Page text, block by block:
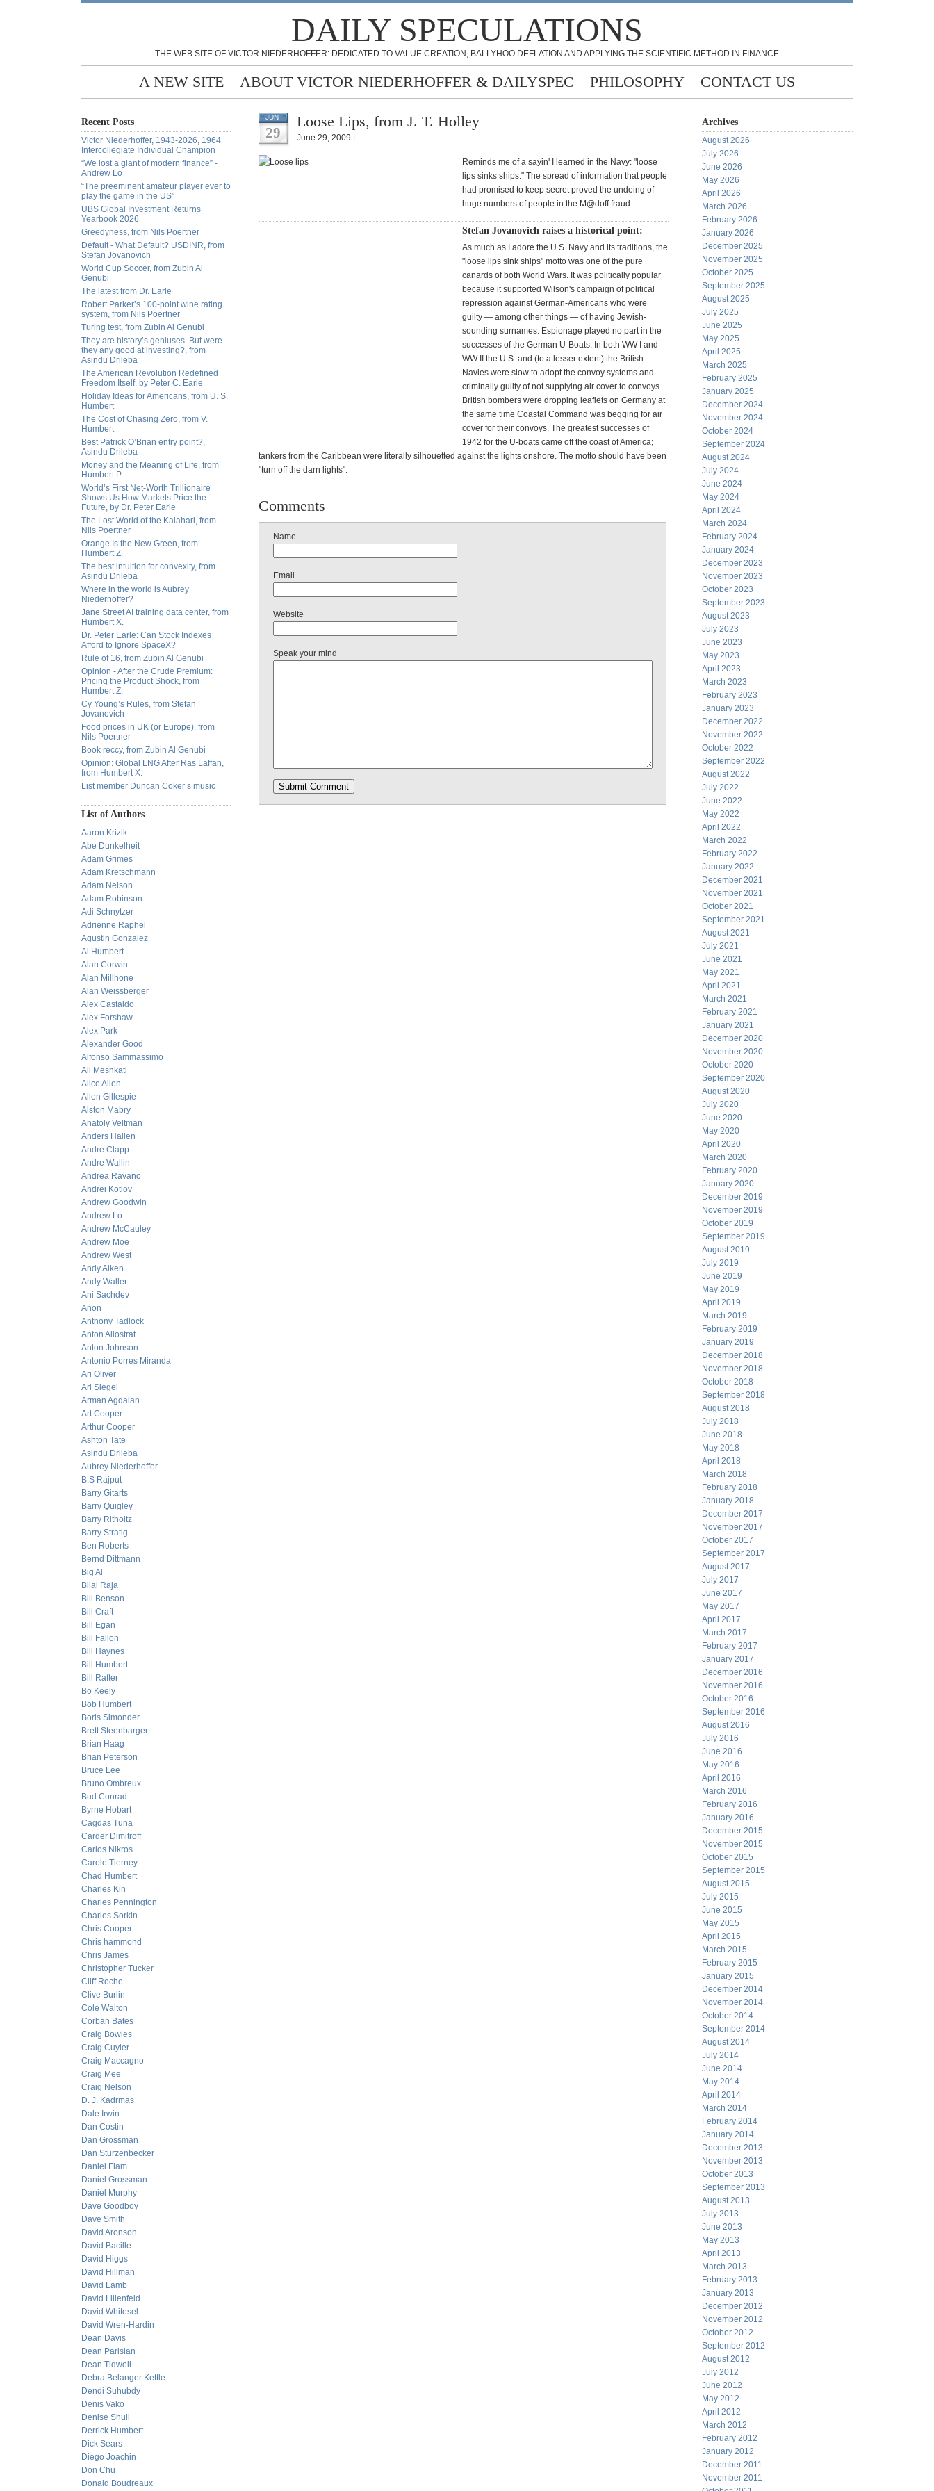
DAILY SPECULATIONS
THE WEB SITE OF VICTOR NIEDERHOFFER: DEDICATED TO VALUE CREATION, BALLYHOO DEFLATION AND APPLYING THE SCIENTIFIC METHOD IN FINANCE
A NEW SITE ABOUT VICTOR NIEDERHOFFER & DAILYSPEC PHILOSOPHY CONTACT US
Recent Posts
Victor Niederhoffer, 1943-2026, 1964
Intercollegiate Individual Champion
“We lost a giant of modern finance” -
Andrew Lo
“The preeminent amateur player ever to
play the game in the US”
UBS Global Investment Returns
Yearbook 2026
Greedyness, from Nils Poertner
Default - What Default? USDINR, from
Stefan Jovanovich
World Cup Soccer, from Zubin Al
Genubi
The latest from Dr. Earle
Robert Parker’s 100-point wine rating
system, from Nils Poertner
Turing test, from Zubin Al Genubi
They are history’s geniuses. But were
they any good at investing?, from
Asindu Drileba
The American Revolution Redefined
Freedom Itself, by Peter C. Earle
Holiday Ideas for Americans, from U. S.
Humbert
The Cost of Chasing Zero, from V.
Humbert
Best Patrick O’Brian entry point?,
Asindu Drileba
Money and the Meaning of Life, from
Humbert P.
World’s First Net-Worth Trillionaire
Shows Us How Markets Price the
Future, by Dr. Peter Earle
The Lost World of the Kalahari, from
Nils Poertner
Orange Is the New Green, from
Humbert Z.
The best intuition for convexity, from
Asindu Drileba
Where in the world is Aubrey
Niederhoffer?
Jane Street AI training data center, from
Humbert X.
Dr. Peter Earle: Can Stock Indexes
Afford to Ignore SpaceX?
Rule of 16, from Zubin Al Genubi
Opinion - After the Crude Premium:
Pricing the Product Shock, from
Humbert Z.
Cy Young’s Rules, from Stefan
Jovanovich
Food prices in UK (or Europe), from
Nils Poertner
Book reccy, from Zubin Al Genubi
Opinion: Global LNG After Ras Laffan,
from Humbert X.
List member Duncan Coker’s music
List of Authors
Aaron Krizik
Abe Dunkelheit
Adam Grimes
Adam Kretschmann
Adam Nelson
Adam Robinson
Adi Schnytzer
Adrienne Raphel
Agustin Gonzalez
Al Humbert
Alan Corwin
Alan Millhone
Alan Weissberger
Alex Castaldo
Alex Forshaw
Alex Park
Alexander Good
Alfonso Sammassimo
Ali Meshkati
Alice Allen
Allen Gillespie
Alston Mabry
Anatoly Veltman
Anders Hallen
Andre Clapp
Andre Wallin
Andrea Ravano
Andrei Kotlov
Andrew Goodwin
Andrew Lo
Andrew McCauley
Andrew Moe
Andrew West
Andy Aiken
Andy Waller
Ani Sachdev
Anon
Anthony Tadlock
Anton Allostrat
Anton Johnson
Antonio Porres Miranda
Ari Oliver
Ari Siegel
Arman Agdaian
Art Cooper
Arthur Cooper
Ashton Tate
Asindu Drileba
Aubrey Niederhoffer
B.S Rajput
Barry Gitarts
Barry Quigley
Barry Ritholtz
Barry Stratig
Ben Roberts
Bernd Dittmann
Big Al
Bilal Raja
Bill Benson
Bill Craft
Bill Egan
Bill Fallon
Bill Haynes
Bill Humbert
Bill Rafter
Bo Keely
Bob Humbert
Boris Simonder
Brett Steenbarger
Brian Haag
Brian Peterson
Bruce Lee
Bruno Ombreux
Bud Conrad
Byrne Hobart
Cagdas Tuna
Carder Dimitroff
Carlos Nikros
Carole Tierney
Chad Humbert
Charles Kin
Charles Pennington
Charles Sorkin
Chris Cooper
Chris hammond
Chris James
Christopher Tucker
Cliff Roche
Clive Burlin
Cole Walton
Corban Bates
Craig Bowles
Craig Cuyler
Craig Maccagno
Craig Mee
Craig Nelson
D. J. Kadrmas
Dale Irwin
Dan Costin
Dan Grossman
Dan Sturzenbecker
Daniel Flam
Daniel Grossman
Daniel Murphy
Dave Goodboy
Dave Smith
David Aronson
David Bacille
David Higgs
David Hillman
David Lamb
David Lilienfeld
David Whitesel
David Wren-Hardin
Dean Davis
Dean Parisian
Dean Tidwell
Debra Belanger Kettle
Dendi Suhubdy
Denis Vako
Denise Shull
Derrick Humbert
Dick Sears
Diego Joachin
Don Chu
Donald Boudreaux
JUN
29
Loose Lips, from J. T. Holley
June 29, 2009 |
Reminds me of a sayin' I learned in the Navy: "loose
lips sinks ships." The spread of information that people
had promised to keep secret proved the undoing of
huge numbers of people in the M@doff fraud.
Stefan Jovanovich raises a historical point:
As much as I adore the U.S. Navy and its traditions, the
"loose lips sink ships" motto was one of the pure
canards of both World Wars. It was politically popular
because it supported Wilson's campaign of political
repression against German-Americans who were
guilty — among other things — of having Jewish-
sounding surnames. Espionage played no part in the
successes of the German U-Boats. In both WW I and
WW II the U.S. and (to a lesser extent) the British
Navies were slow to adopt the convoy systems and
criminally guilty of not supplying air cover to convoys.
British bombers were dropping leaflets on Germany at
the same time Coastal Command was begging for air
cover for their convoys. The greatest successes of
1942 for the U-boats came off the coast of America;
tankers from the Caribbean were literally silhouetted against the lights onshore. The motto should have been
"turn off the darn lights".
Comments
Name
Email
Website
Speak your mind
Archives
August 2026
July 2026
June 2026
May 2026
April 2026
March 2026
February 2026
January 2026
December 2025
November 2025
October 2025
September 2025
August 2025
July 2025
June 2025
May 2025
April 2025
March 2025
February 2025
January 2025
December 2024
November 2024
October 2024
September 2024
August 2024
July 2024
June 2024
May 2024
April 2024
March 2024
February 2024
January 2024
December 2023
November 2023
October 2023
September 2023
August 2023
July 2023
June 2023
May 2023
April 2023
March 2023
February 2023
January 2023
December 2022
November 2022
October 2022
September 2022
August 2022
July 2022
June 2022
May 2022
April 2022
March 2022
February 2022
January 2022
December 2021
November 2021
October 2021
September 2021
August 2021
July 2021
June 2021
May 2021
April 2021
March 2021
February 2021
January 2021
December 2020
November 2020
October 2020
September 2020
August 2020
July 2020
June 2020
May 2020
April 2020
March 2020
February 2020
January 2020
December 2019
November 2019
October 2019
September 2019
August 2019
July 2019
June 2019
May 2019
April 2019
March 2019
February 2019
January 2019
December 2018
November 2018
October 2018
September 2018
August 2018
July 2018
June 2018
May 2018
April 2018
March 2018
February 2018
January 2018
December 2017
November 2017
October 2017
September 2017
August 2017
July 2017
June 2017
May 2017
April 2017
March 2017
February 2017
January 2017
December 2016
November 2016
October 2016
September 2016
August 2016
July 2016
June 2016
May 2016
April 2016
March 2016
February 2016
January 2016
December 2015
November 2015
October 2015
September 2015
August 2015
July 2015
June 2015
May 2015
April 2015
March 2015
February 2015
January 2015
December 2014
November 2014
October 2014
September 2014
August 2014
July 2014
June 2014
May 2014
April 2014
March 2014
February 2014
January 2014
December 2013
November 2013
October 2013
September 2013
August 2013
July 2013
June 2013
May 2013
April 2013
March 2013
February 2013
January 2013
December 2012
November 2012
October 2012
September 2012
August 2012
July 2012
June 2012
May 2012
April 2012
March 2012
February 2012
January 2012
December 2011
November 2011